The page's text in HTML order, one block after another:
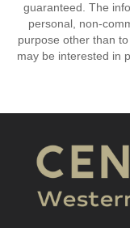
guaranteed. The
personal, non-
purpose other than
may be interested in